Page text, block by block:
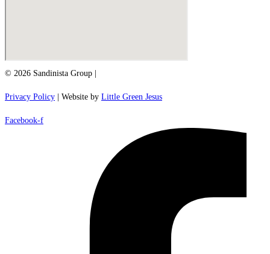
© 2026 Sandinista Group |
Privacy Policy | Website by Little Green Jesus
Facebook-f